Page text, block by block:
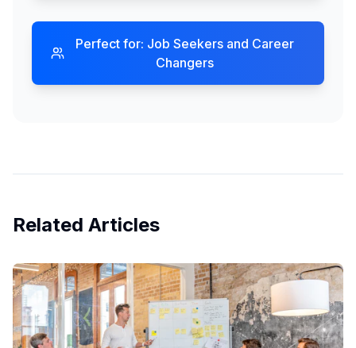
Perfect for: Job Seekers and Career
Changers
Related Articles